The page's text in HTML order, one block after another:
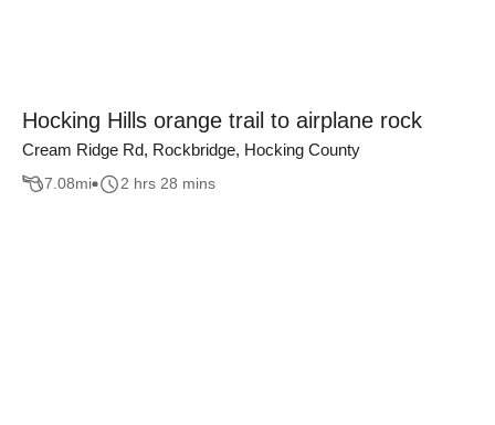
Hocking Hills orange trail to airplane rock
Cream Ridge Rd, Rockbridge, Hocking County
7.08mi 2 hrs 28 mins